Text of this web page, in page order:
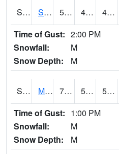
S2101 Silver Sword 58.8 46.4 42.679123
Time of Gust: 2:00 PM
Snowfall:
M
Snow Depth:
M
S2102 Mana House 74.1 56.1 56.1
Time of Gust: 1:00 PM
Snowfall:
M
Snow Depth:
M